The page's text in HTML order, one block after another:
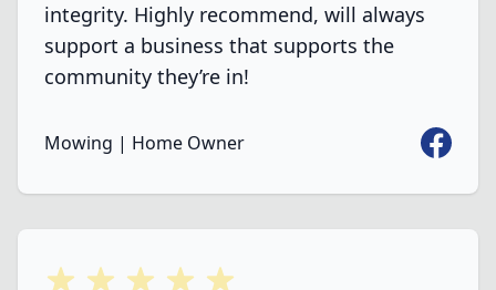
integrity. Highly recommend, will always
support a business that supports the
community they’re in!
Mowing | Home Owner
5 out of 5 stars